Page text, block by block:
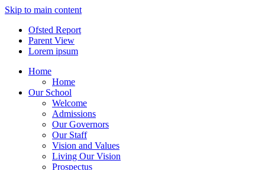
Skip to main content
Ofsted Report
Parent View
Lorem ipsum
Home
Home
Our School
Welcome
Admissions
Our Governors
Our Staff
Vision and Values
Living Our Vision
Prospectus